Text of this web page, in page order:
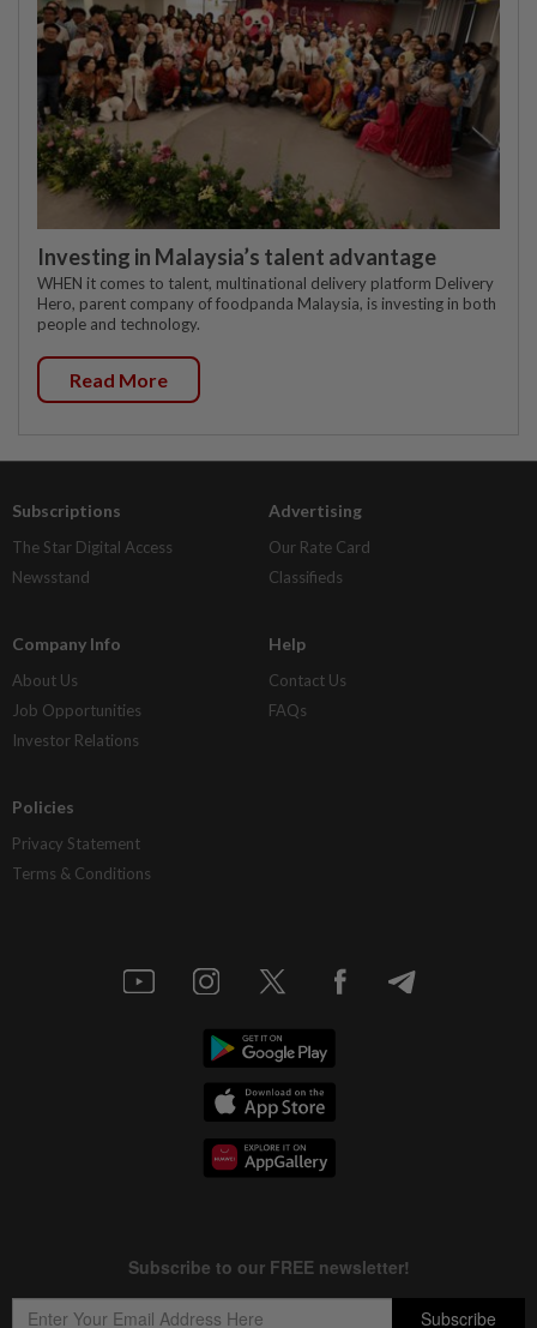
Investing in Malaysia’s talent advantage
WHEN it comes to talent, multinational delivery platform Delivery
Hero, parent company of foodpanda Malaysia, is investing in both
people and technology.
Read More
Subscriptions
The Star Digital Access
Newsstand
Advertising
Our Rate Card
Classifieds
Company Info
About Us
Job Opportunities
Investor Relations
Help
Contact Us
FAQs
Policies
Privacy Statement
Terms & Conditions